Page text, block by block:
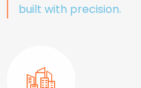
built with precision.